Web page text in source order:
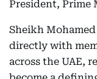
President, Prime
Sheikh
directly with
across the UAE,